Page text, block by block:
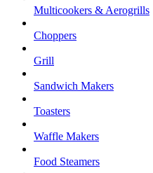
Multicookers & Aerogrills
Choppers
Grill
Sandwich Makers
Toasters
Waffle Makers
Food Steamers